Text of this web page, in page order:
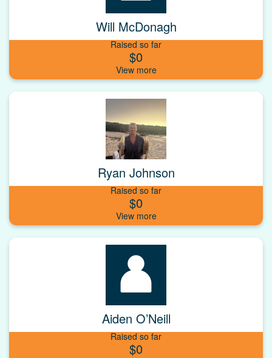
Will McDonagh
Raised so far
$0
Ryan Johnson
Raised so far
$0
Aiden O’Neill
Raised so far
$0